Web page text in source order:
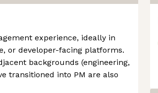
experience, ideally in
or developer-facing platforms.
backgrounds (engineering,
transitioned into PM are also